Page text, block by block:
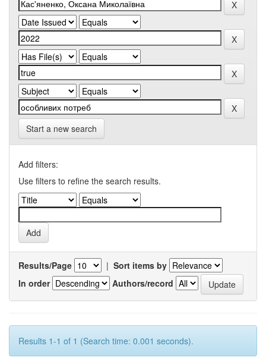
Start a new search
Add filters:
Use filters to refine the search results.
Results/Page | Sort items by
In order
Authors/record
Results 1-1 of 1 (Search time: 0.001 seconds).